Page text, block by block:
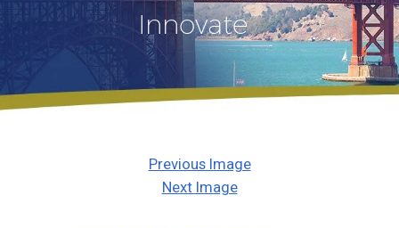
Innovate
Previous Image
Next Image